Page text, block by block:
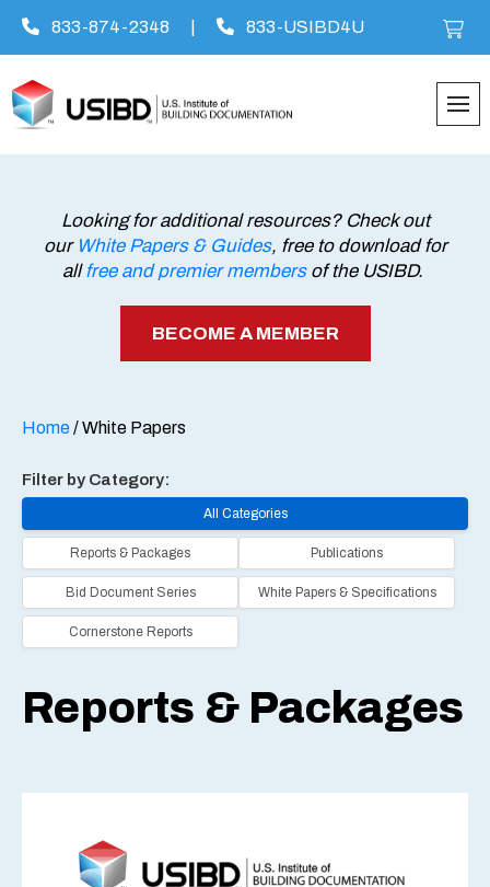
833-874-2348 833-USIBD4U
Looking for additional resources? Check out
our White Papers & Guides, free to download for
allfree and premier membersof the USIBD.
BECOME A MEMBER
Home/ White Papers
Filter by Category:
All Categories
Reports & Packages Publications
Bid Document Series White Papers & Specifications
Cornerstone Reports
Reports & Packages